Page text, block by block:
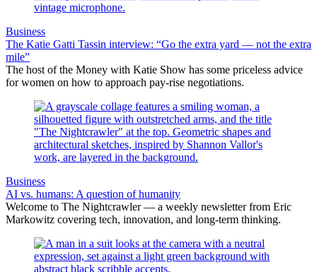
Business
The Katie Gatti Tassin interview: “Go the extra yard — not the extra
mile”
The host of the Money with Katie Show has some priceless advice
for women on how to approach pay-rise negotiations.
Business
AI vs. humans: A question of humanity
Welcome to The Nightcrawler — a weekly newsletter from Eric
Markowitz covering tech, innovation, and long-term thinking.